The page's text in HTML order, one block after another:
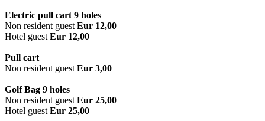
Electric pull cart 9 holes
Non resident guest Eur 12,00
Hotel guest Eur 12,00
Pull cart
Non resident guest Eur 3,00
Golf Bag 9 holes
Non resident guest Eur 25,00
Hotel guest Eur 25,00